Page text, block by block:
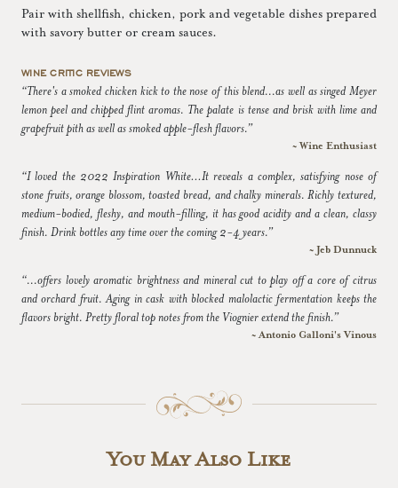
Pair with shellfish, chicken, pork and vegetable dishes prepared
with savory butter or cream sauces.
WINE CRITIC REVIEWS
“There's a smoked chicken kick to the nose of this blend...as well as singed Meyer
lemon peel and chipped flint aromas. The palate is tense and brisk with lime and
grapefruit pith as well as smoked apple-flesh flavors.”
~ Wine Enthusiast
“I loved the 2022 Inspiration White…It reveals a complex, satisfying nose of
stone fruits, orange blossom, toasted bread, and chalky minerals. Richly textured,
medium-bodied, fleshy, and mouth-filling, it has good acidity and a clean, classy
finish. Drink bottles any time over the coming 2-4 years.”
~ Jeb Dunnuck
“...offers lovely aromatic brightness and mineral cut to play off a core of citrus
and orchard fruit. Aging in cask with blocked malolactic fermentation keeps the
flavors bright. Pretty floral top notes from the Viognier extend the finish.”
~ Antonio Galloni's Vinous
You May Also Like